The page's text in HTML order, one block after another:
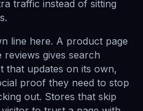
traffic instead of sitting
line here. A product page
gives search
that updates on its own,
proof they need to stop
out. Stores that skip